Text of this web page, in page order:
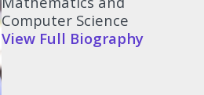
Computer Science
View Full Biography